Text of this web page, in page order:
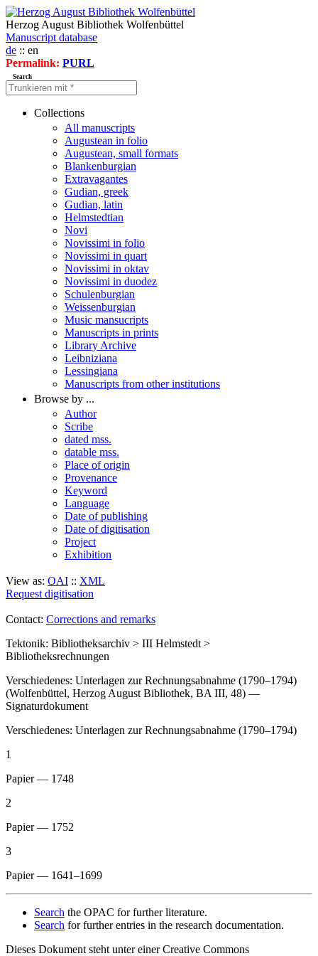
Herzog August Bibliothek Wolfenbüttel
Manuscript database
de :: en
Permalink: PURL
Search
Collections
All manuscripts
Augustean in folio
Augustean, small formats
Blankenburgian
Extravagantes
Gudian, greek
Gudian, latin
Helmstedtian
Novi
Novissimi in folio
Novissimi in quart
Novissimi in oktav
Novissimi in duodez
Schulenburgian
Weissenburgian
Music mansucripts
Manuscripts in prints
Library Archive
Leibniziana
Lessingiana
Manuscripts from other institutions
Browse by ...
Author
Scribe
dated mss.
datable mss.
Place of origin
Provenance
Keyword
Language
Date of publishing
Date of digitisation
Project
Exhibition
View as: OAI :: XML
Request digitisation
Contact: Corrections and remarks
Tektonik: Bibliotheksarchiv > III Helmstedt >
Bibliotheksrechnungen
Verschiedenes: Unterlagen zur Rechnungsabnahme (1790–1794)
(Wolfenbüttel, Herzog August Bibliothek, BA III, 48) —
Signaturdokument
Verschiedenes: Unterlagen zur Rechnungsabnahme (1790–1794)
1
Papier — 1748
2
Papier — 1752
3
Papier — 1641–1699
Search the OPAC for further literature.
Search for further entries in the research documentation.
Dieses Dokument steht unter einer Creative Commons